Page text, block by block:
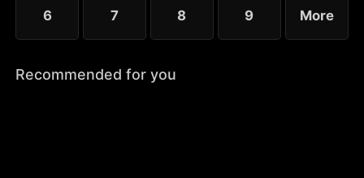
6 7 8 9 More
Recommended for you